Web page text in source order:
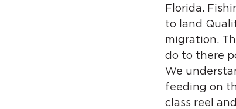
Florida.
to land
migration.
do to there
We
feeding on
class reel